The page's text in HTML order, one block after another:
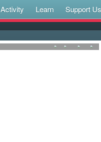
Activity Learn Support Us